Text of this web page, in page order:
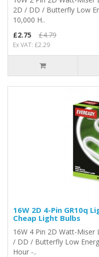
2D / DD / Butterfly Low
10,000 H..
£2.75
£4.79
Ex VAT: £2.29
16W 2D 4-Pin GR10q
Cheap Light Bulbs
16W 4 Pin 2D Watt-Miser
/ DD / Butterfly Low
Hour -..